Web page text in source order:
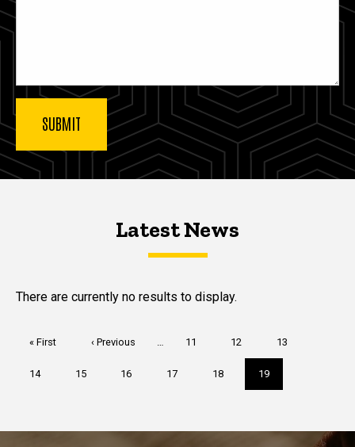
Latest NewsLatest News
Latest News
There are currently no results to display.
First
« First
Previous
‹ Previous … Page
11 Page
12 Page
13
Page
14 Page
15 Page
16 Page
17 Page
18
Current
page
19